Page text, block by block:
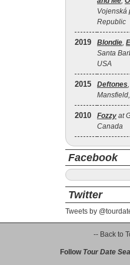
Vojenská
Republic
2019 Blondie,
Santa
USA
2015 Deftones,
2010 Fozzy at
Canada
Facebook
Twitter
Tweets by
-- Back to
Follow Tour Date